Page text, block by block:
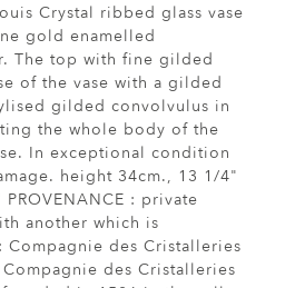
Crystal ribbed glass vase
gold enamelled
The top with fine gilded
of the vase with a gilded
gilded convolvulus in
the whole body of the
In exceptional condition
height 34cm., 13 1/4"
: private
another which is
Compagnie des Cristalleries
des Cristalleries